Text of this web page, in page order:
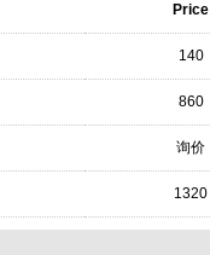
Price
140
860
询价
1320